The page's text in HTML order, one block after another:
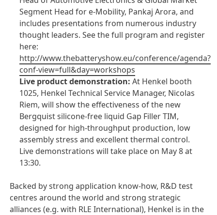
Segment Head for e-Mobility, Pankaj Arora, and
includes presentations from numerous industry
thought leaders. See the full program and register
here:
http://www.thebatteryshow.eu/conference/agenda?
conf-view=full&day=workshops
Live product demonstration: At Henkel booth
1025, Henkel Technical Service Manager, Nicolas
Riem, will show the effectiveness of the new
Bergquist silicone-free liquid Gap Filler TIM,
designed for high-throughput production, low
assembly stress and excellent thermal control.
Live demonstrations will take place on May 8 at
13:30.
Backed by strong application know-how, R&D test
centres around the world and strong strategic
alliances (e.g. with RLE International), Henkel is in the